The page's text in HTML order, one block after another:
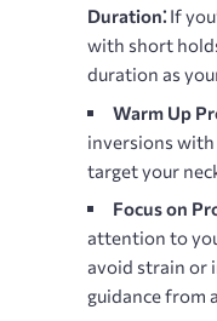
Duration⁚ If
with short
duration as
Warm Up
inversions
target your
Focus on
attention to
avoid strain or
guidance from